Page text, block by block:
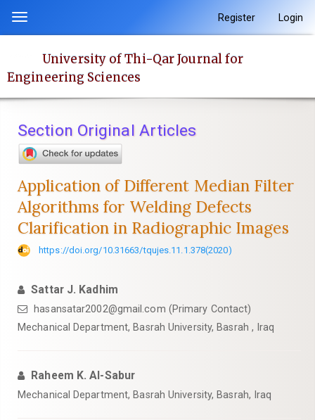
content
Main
Main
Content
Toggle
navigation
Register Login
University of Thi-Qar Journal for
Engineering Sciences
Section Original Articles
Application of Different Median Filter
Algorithms for Welding Defects
Clarification in Radiographic Images
https://doi.org/10.31663/tqujes.11.1.378(2020)
Sattar J. Kadhim
hasansatar2002@gmail.com (Primary Contact)
Mechanical Department, Basrah University, Basrah , Iraq
Raheem K. Al-Sabur
Mechanical Department, Basrah University, Basrah, Iraq